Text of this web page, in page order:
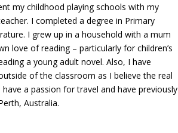
my childhood playing schools with my
I completed a degree in Primary
I grew up in a household with a mum
love of reading – particularly for children’s
a young adult novel. Also, I have
of the classroom as I believe the real
a passion for travel and have previously
Australia.